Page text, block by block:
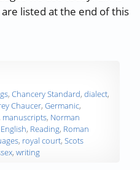
listed at the end of this
of Writing and Reading –
,Chancery Standard,dialect,
Chaucer,Germanic,
manuscripts, Norman
, Reading, Roman
, royal court,Scots
,writing